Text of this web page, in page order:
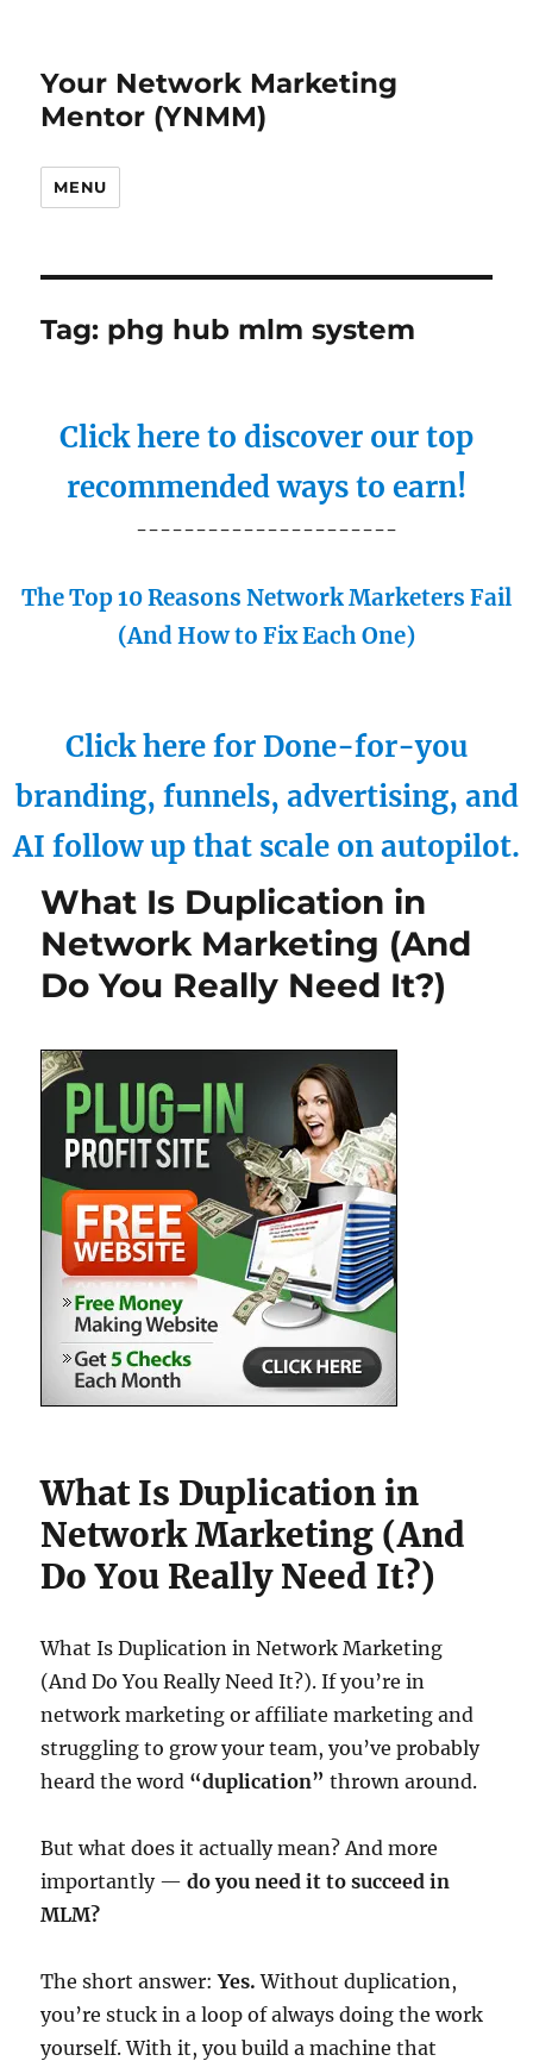
Your Network Marketing
Mentor (YNMM)
MENU
Tag: phg hub mlm system
Click here to discover our top
recommended ways to earn!
----------------------
The Top 10 Reasons Network Marketers Fail
(And How to Fix Each One)
Click here for Done-for-you
branding, funnels, advertising, and
AI follow up that scale on autopilot.
What Is Duplication in
Network Marketing (And
Do You Really Need It?)
What Is Duplication in
Network Marketing (And
Do You Really Need It?)
What Is Duplication in Network Marketing
(And Do You Really Need It?). If you’re in
network marketing or affiliate marketing and
struggling to grow your team, you’ve probably
heard the word “duplication” thrown around.
But what does it actually mean? And more
importantly —do you need it to succeed in
MLM?
The short answer:Yes. Without duplication,
you’re stuck in a loop of always doing the work
yourself. With it, you build a machine that